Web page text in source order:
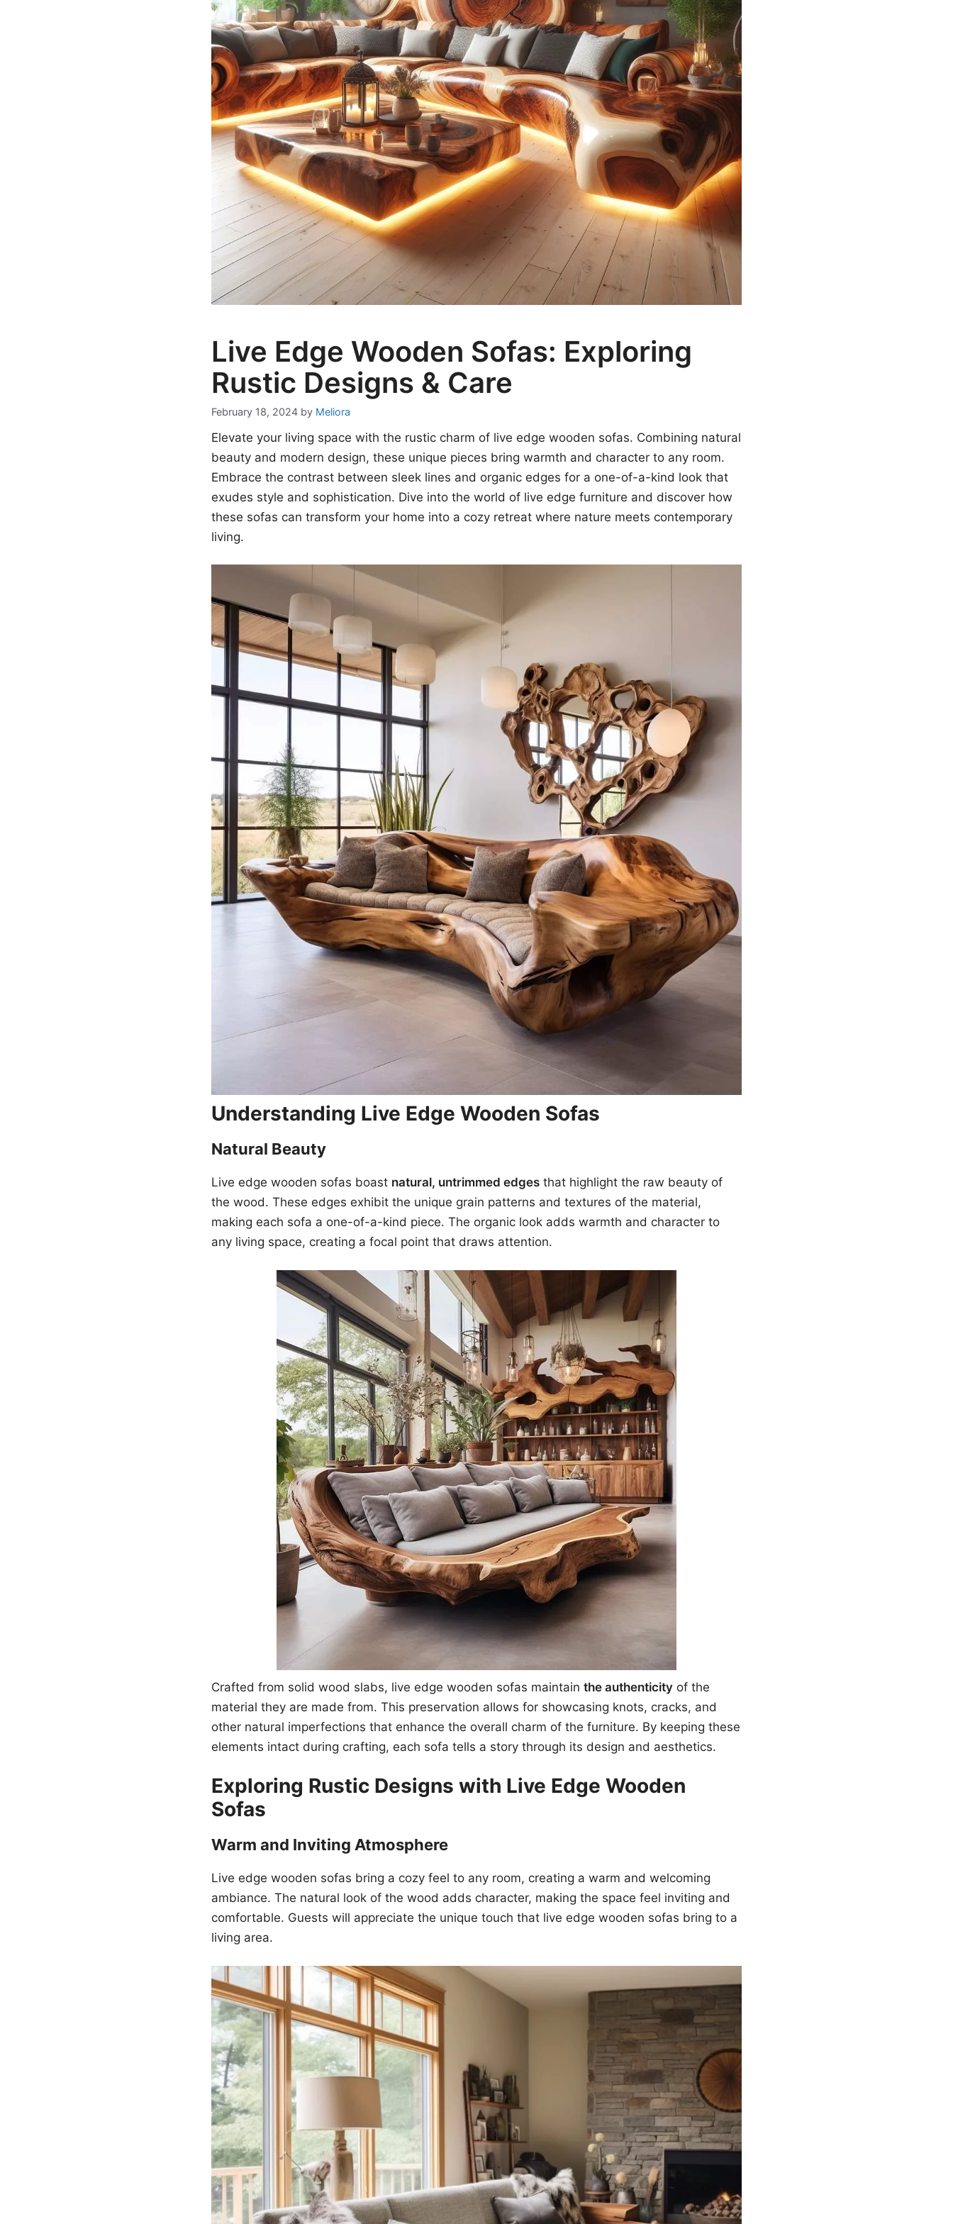
Live Edge Wooden Sofas: Exploring
Rustic Designs & Care
February 18, 2024 by Meliora
Elevate your living space with the rustic charm of live edge wooden sofas. Combining natural
beauty and modern design, these unique pieces bring warmth and character to any room.
Embrace the contrast between sleek lines and organic edges for a one-of-a-kind look that
exudes style and sophistication. Dive into the world of live edge furniture and discover how
these sofas can transform your home into a cozy retreat where nature meets contemporary
living.
Understanding Live Edge Wooden Sofas
Natural Beauty
Live edge wooden sofas boast natural, untrimmed edges that highlight the raw beauty of
the wood. These edges exhibit the unique grain patterns and textures of the material,
making each sofa a one-of-a-kind piece. The organic look adds warmth and character to
any living space, creating a focal point that draws attention.
Crafted from solid wood slabs, live edge wooden sofas maintain the authenticity of the
material they are made from. This preservation allows for showcasing knots, cracks, and
other natural imperfections that enhance the overall charm of the furniture. By keeping these
elements intact during crafting, each sofa tells a story through its design and aesthetics.
Exploring Rustic Designs with Live Edge Wooden
Sofas
Warm and Inviting Atmosphere
Live edge wooden sofas bring a cozy feel to any room, creating a warm and welcoming
ambiance. The natural look of the wood adds character, making the space feel inviting and
comfortable. Guests will appreciate the unique touch that live edge wooden sofas bring to a
living area.